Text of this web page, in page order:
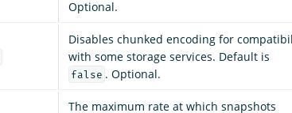
Optional.
Disables chunked encoding for
with some storage services. Default is
false . Optional.
The maximum rate at which snapshots